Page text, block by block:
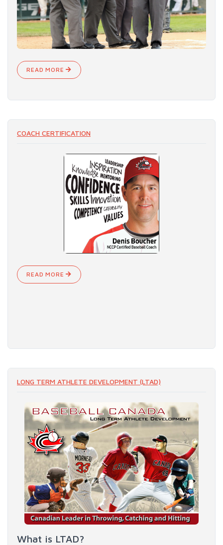
READ MORE
COACH CERTIFICATION
READ MORE
LONG TERM ATHLETE DEVELOPMENT (LTAD)
What is LTAD?